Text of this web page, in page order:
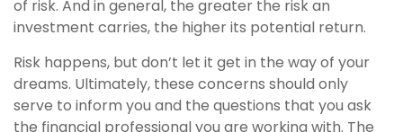
of risk. And in general, the greater the risk an
investment carries, the higher its potential return.
Risk happens, but don’t let it get in the way of your
dreams. Ultimately, these concerns should only
serve to inform you and the questions that you ask
the financial professional you are working with. The